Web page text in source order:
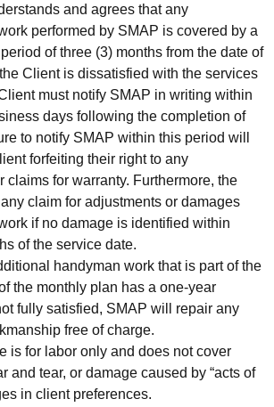
and agrees that any
performed by SMAP is covered by a
of three (3) months from the date of
Client is dissatisfied with the services
must notify SMAP in writing within
days following the completion of
to notify SMAP within this period will
forfeiting their right to any
claims for warranty. Furthermore, the
claim for adjustments or damages
if no damage is identified within
of the service date.
handyman work that is part of the
the monthly plan has a one-year
fully satisfied, SMAP will repair any
free of charge.
is for labor only and does not cover
and tear, or damage caused by “acts of
in client preferences.